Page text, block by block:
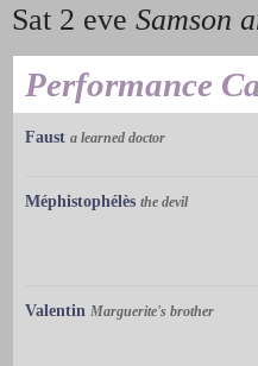
Sat 2 eve Samson
Performance
Faust a learned doctor
Méphistophélès the devil
Valentin Marguerite's brother